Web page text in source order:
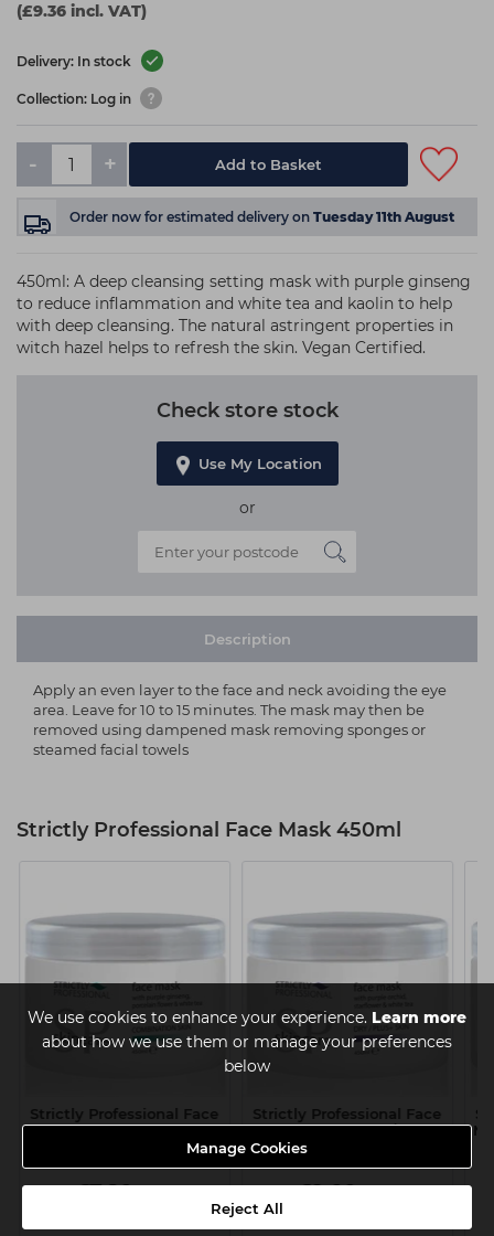
We use cookies to enhance your experience. Learn more
about how we use them or manage your preferences
below
Manage Cookies
Reject All
(£9.36 incl. VAT)
Delivery: In stock
Collection: Log in
- + Add to Basket
Order now for estimated delivery on Tuesday 11th August
450ml: A deep cleansing setting mask with purple ginseng
to reduce inflammation and white tea and kaolin to help
with deep cleansing. The natural astringent properties in
witch hazel helps to refresh the skin. Vegan Certified.
Check store stock
Use My Location
or
Description
Apply an even layer to the face and neck avoiding the eye
area. Leave for 10 to 15 minutes. The mask may then be
removed using dampened mask removing sponges or
steamed facial towels
Strictly Professional Face Mask 450ml
Strictly Professional Face
Mask 450ml -
Combination Skin
£7.80
Strictly Professional Face
Mask 450ml - Dry/Plus+
£9.00